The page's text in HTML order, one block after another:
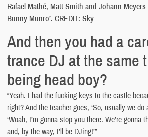
Rafael Mathé, Matt Smith and Johann Meyers
Bunny Munro’. CREDIT: Sky
And then you had a
trance DJ at the same
being head boy?
“Yeah. I had the fucking keys to the castle
right? And the teacher goes, ‘So, usually we do
‘Woah, I’m gonna stop you there. We’re gonna
and, by the way, I’ll be DJing!’”